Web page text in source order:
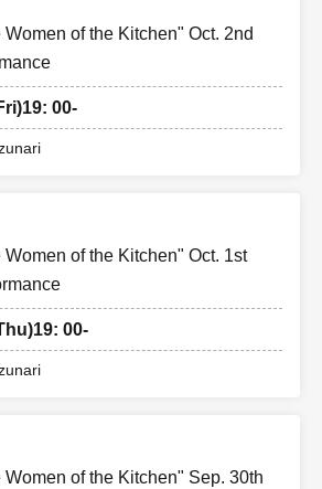
of the Kitchen" Oct. 2nd
19: 00-
of the Kitchen" Oct. 1st
19: 00-
Women of the Kitchen" Sep. 30th